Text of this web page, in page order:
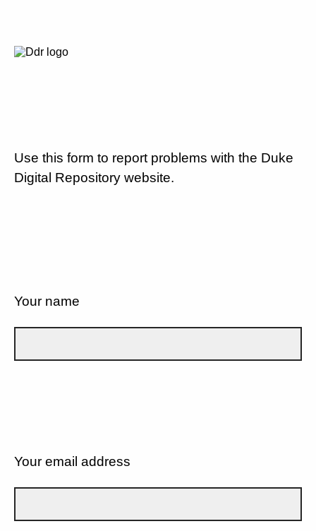
Use this form to report problems with the Duke
Digital Repository website.
Your name
Your email address